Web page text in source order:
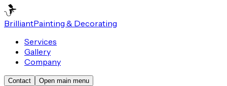
BrilliantPainting & Decorating
Services
Gallery
Company
Contact Open main menu